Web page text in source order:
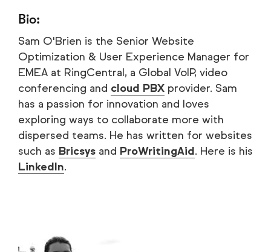
Bio:
Sam O'Brien is the Senior Website
Optimization & User Experience Manager for
EMEA at RingCentral, a Global VoIP, video
conferencing and cloud PBX provider. Sam
has a passion for innovation and loves
exploring ways to collaborate more with
dispersed teams. He has written for websites
such as Bricsys and ProWritingAid. Here is his
LinkedIn.